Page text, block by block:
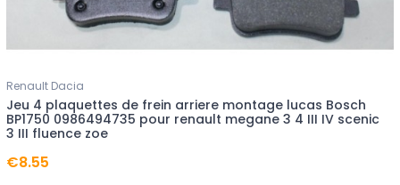
Renault Dacia
Jeu 4 plaquettes de frein arriere montage lucas Bosch
BP1750 0986494735 pour renault megane 3 4 III IV scenic
3 III fluence zoe
€8.55